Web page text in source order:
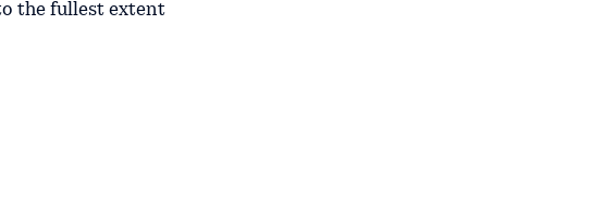
the fullest extent